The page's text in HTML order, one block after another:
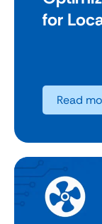
for
Read